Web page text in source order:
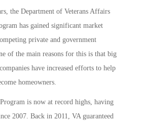
the Department of Veterans Affairs
has gained significant market
private and government
of the main reasons for this is that big
have increased efforts to help
homeowners.
is now at record highs, having
2007. Back in 2011, VA guaranteed